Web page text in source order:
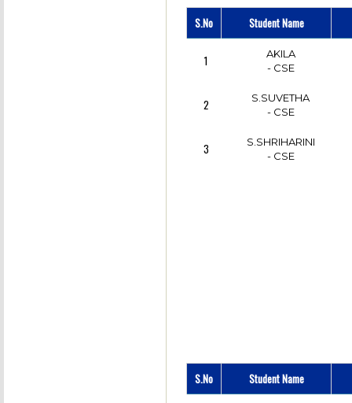
S.No Student Name
1
AKILA
- CSE
2
S.SUVETHA
- CSE
3
S.SHRIHARINI
- CSE
S.No Student Name